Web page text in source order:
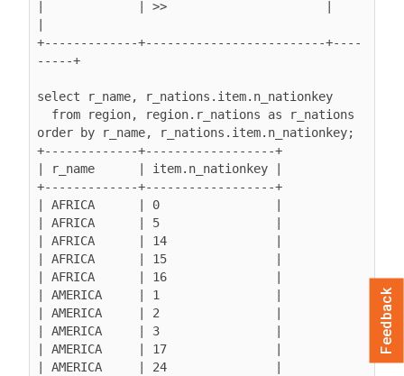
|             | >>                      |
+-------------+-------------------------+----
-----+
select r_name, r_nations.item.n_nationkey
order by r_name, r_nations.item.n_nationkey;
+-------------+------------------+
| r_name      | item.n_nationkey |
+-------------+------------------+
| AFRICA      | 0                |
| AFRICA      | 5                |
| AFRICA      | 14               |
| AFRICA      | 15               |
| AFRICA      | 16               |
| AMERICA     | 1                |
| AMERICA     | 2                |
| AMERICA     | 3                |
| AMERICA     | 17               |
| AMERICA     | 24               |
Feedback